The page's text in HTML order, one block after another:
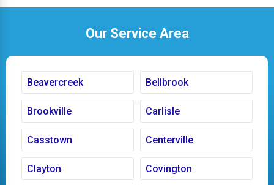
Our Service Area
Beavercreek Bellbrook
Brookville Carlisle
Casstown Centerville
Clayton Covington